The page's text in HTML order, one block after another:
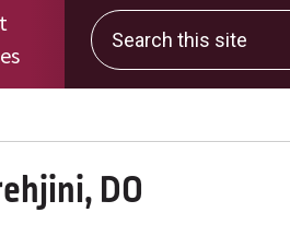
Search this site
DO